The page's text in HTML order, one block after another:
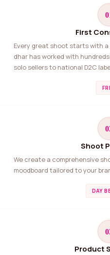
First
Every great shoot starts with a conversation. Our team in
dhar has worked with
solo sellers to national D2C
Shoot
We create a comprehensive shot plan, prop selection and
moodboard tailored to your
DAY
Product